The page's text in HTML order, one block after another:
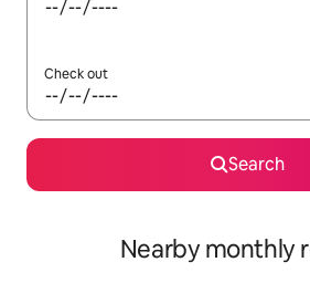
Check out
Search
Nearby monthly